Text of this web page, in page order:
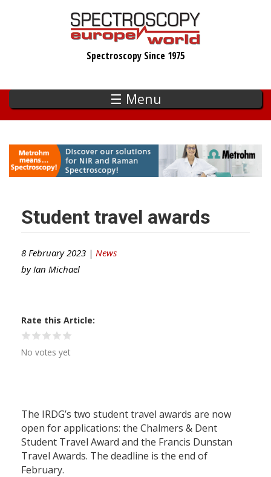
Spectroscopy Since 1975
☰ Menu
Student travel awards
8 February 2023 | News
by Ian Michael
Rate this Article
No votes yet
The IRDG’s two student travel awards are now
open for applications: the Chalmers & Dent
Student Travel Award and the Francis Dunstan
Travel Awards. The deadline is the end of
February.